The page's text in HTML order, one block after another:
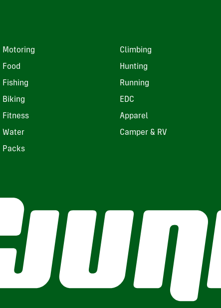
Motoring Climbing
Food Hunting
Fishing Running
Biking EDC
Fitness Apparel
Water Camper & RV
Packs